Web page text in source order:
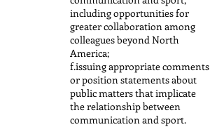
including opportunities for
greater collaboration among
colleagues beyond North
America;
f.issuing appropriate comments
or position statements about
public matters that implicate
the relationship between
communication and sport.